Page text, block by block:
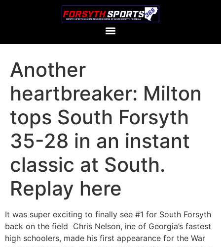
Another
heartbreaker: Milton
tops South Forsyth
35-28 in an instant
classic at South.
Replay here
It was super exciting to finally see #1 for South Forsyth
back on the field Chris Nelson, ine of Georgia’s fastest
high schoolers, made his first appearance for the War